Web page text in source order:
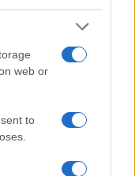
web or
to
Barcelona
Athletic de Bilbao
Rayo Vallecano
Barcelona